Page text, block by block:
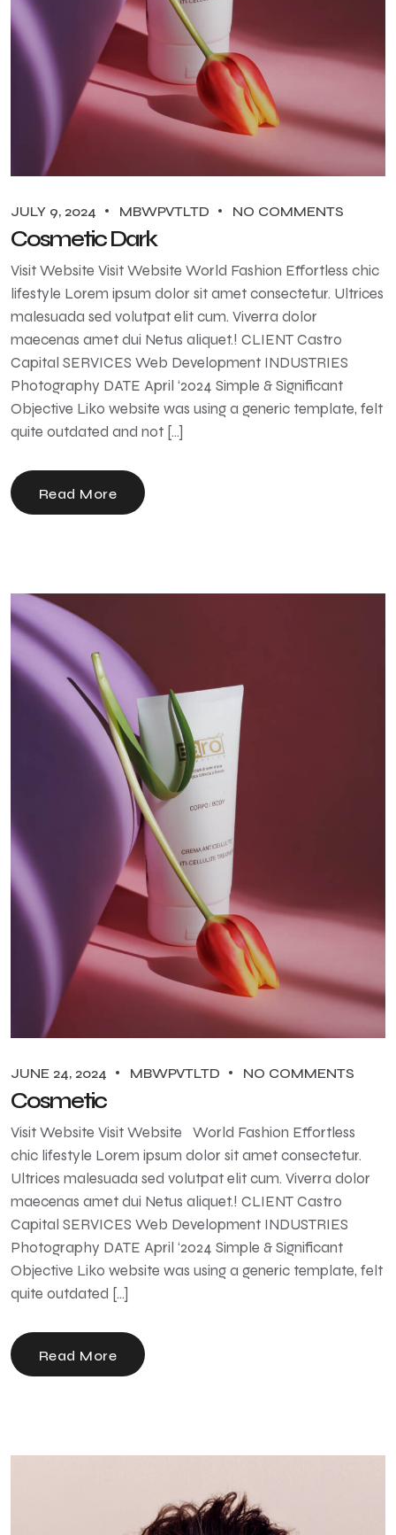
JULY 9, 2024 MBWPVTLTD NO COMMENTS
Cosmetic Dark
Visit Website Visit Website World Fashion Effortless chic
lifestyle Lorem ipsum dolor sit amet consectetur. Ultrices
malesuada sed volutpat elit cum. Viverra dolor
maecenas amet dui Netus aliquet.! CLIENT Castro
Capital SERVICES Web Development INDUSTRIES
Photography DATE April ‘2024 Simple & Significant
Objective Liko website was using a generic template, felt
quite outdated and not […]
Read More
JUNE 24, 2024 MBWPVTLTD NO COMMENTS
Cosmetic
Visit Website Visit Website World Fashion Effortless
chic lifestyle Lorem ipsum dolor sit amet consectetur.
Ultrices malesuada sed volutpat elit cum. Viverra dolor
maecenas amet dui Netus aliquet.! CLIENT Castro
Capital SERVICES Web Development INDUSTRIES
Photography DATE April ‘2024 Simple & Significant
Objective Liko website was using a generic template, felt
quite outdated […]
Read More